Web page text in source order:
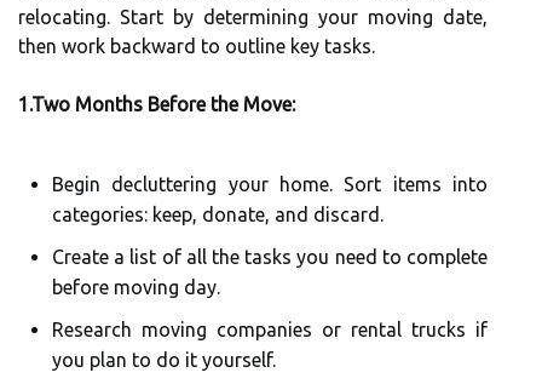
relocating. Start by determining your moving date,
then work backward to outline key tasks.
1.Two Months Before the Move:
Begin decluttering your home. Sort items into
categories: keep, donate, and discard.
Create a list of all the tasks you need to complete
before moving day.
Research moving companies or rental trucks if
you plan to do it yourself.